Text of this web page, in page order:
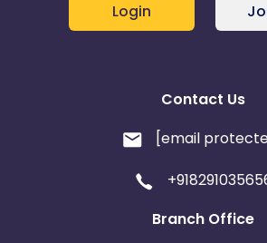
Login
Contact Us
[email
Branch Office